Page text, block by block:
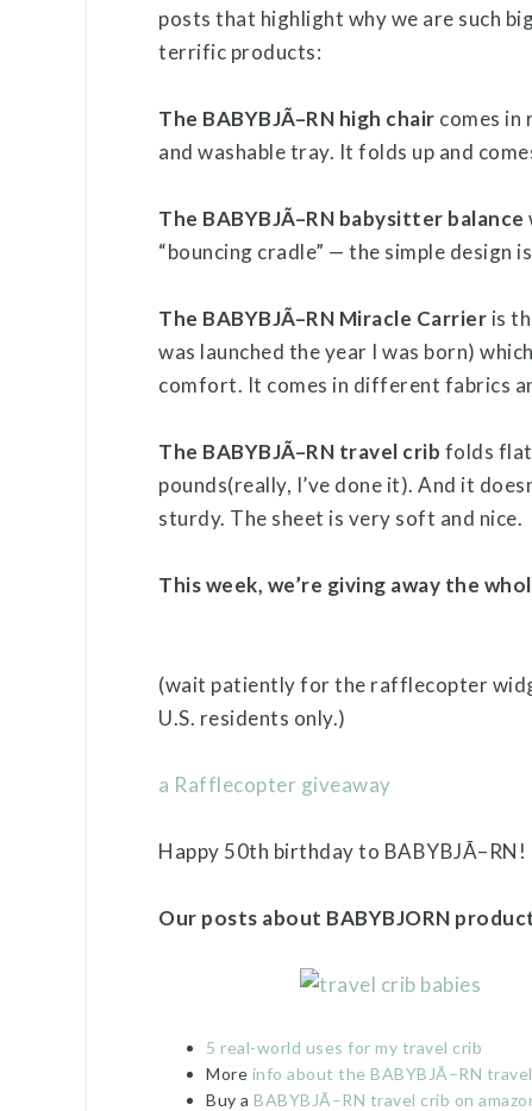
posts that highlight why we are such
terrific products:
The BABYBJÃ–RN high chair comes in
and washable tray. It folds up and
The BABYBJÃ–RN babysitter balance
“bouncing cradle” — the simple design
The BABYBJÃ–RN Miracle Carrier is
was launched the year I was born)
comfort. It comes in different fabrics
The BABYBJÃ–RN travel crib folds flat
pounds(really, I’ve done it). And it
sturdy. The sheet is very soft and nice.
This week, we’re giving away the
(wait patiently for the rafflecopter
U.S. residents only.)
a Rafflecopter giveaway
Happy 50th birthday to BABYBJÃ–RN!
Our posts about BABYBJORN
5 real-world uses for my travel crib
More info about the BABYBJÃ–RN
Buy a BABYBJÃ–RN travel crib on